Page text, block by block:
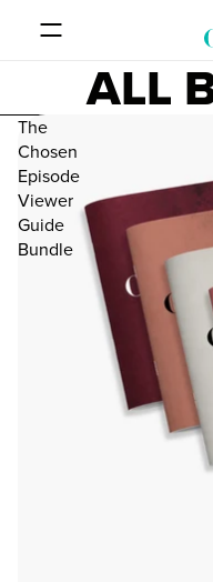
ALL
SKIP TO RESULTS LIST
The
Chosen
Episode
Viewer
Guide
Bundle